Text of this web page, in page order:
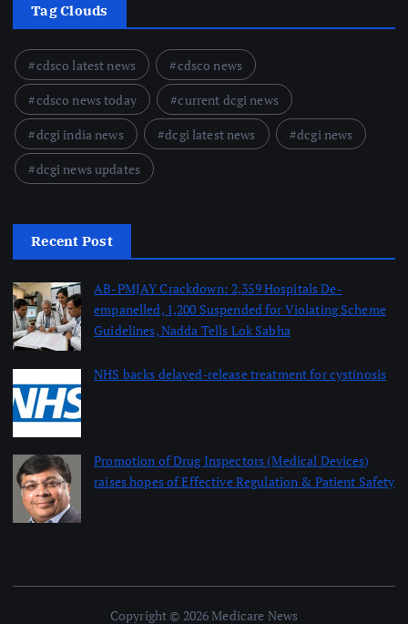
Tag Clouds
cdsco latest news
cdsco news
cdsco news today
current dcgi news
dcgi india news
dcgi latest news
dcgi news
dcgi news updates
Recent Post
AB-PMJAY Crackdown: 2,359 Hospitals De-
empanelled, 1,200 Suspended for Violating Scheme
Guidelines, Nadda Tells Lok Sabha
NHS backs delayed‑release treatment for cystinosis
Promotion of Drug Inspectors (Medical Devices)
raises hopes of Effective Regulation & Patient Safety
Copyright © 2026 Medicare News